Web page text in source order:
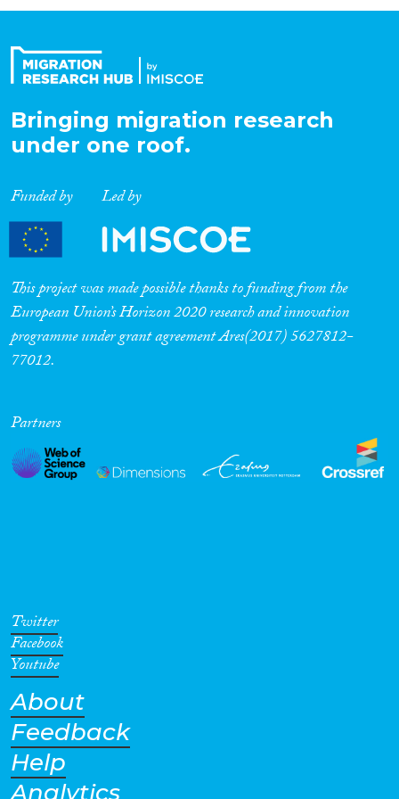
Expertise
Migration Processes
Migration Consequences...
Migration Governance
Cross-Cutting Topics...
Geographies
Bringing migration research
under one roof.
Funded by Led by
This project was made possible thanks to funding from the
European Union’s Horizon 2020 research and innovation
programme under grant agreement Ares(2017) 5627812-
77012.
Partners
Twitter
Facebook
Youtube
About
Feedback
Help
Analytics